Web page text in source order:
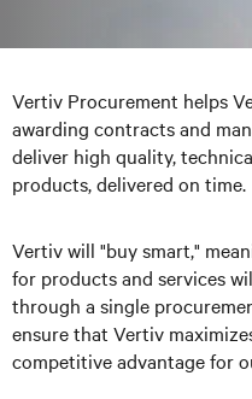
Vertiv Procurement helps
awarding contracts and
deliver high quality,
products, delivered on time.
Vertiv will "buy smart,"
for products and services
through a single
ensure that Vertiv
competitive advantage for